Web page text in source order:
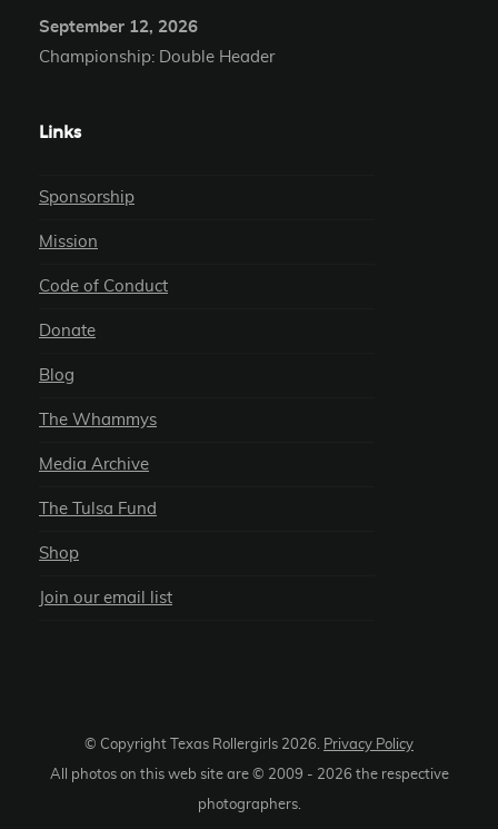
September 12, 2026
Championship: Double Header
Links
Sponsorship
Mission
Code of Conduct
Donate
Blog
The Whammys
Media Archive
The Tulsa Fund
Shop
Join our email list
© Copyright Texas Rollergirls 2026. Privacy Policy
All photos on this web site are © 2009 - 2026 the respective
photographers.